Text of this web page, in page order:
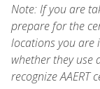
Note: If you are
prepare for the
locations you are
whether they use
recognize AAERT